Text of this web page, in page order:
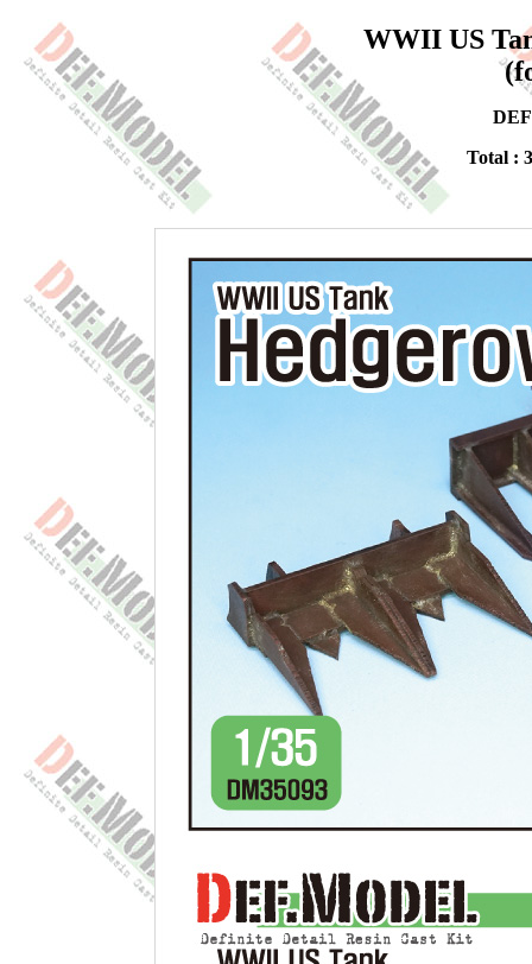
WWII US
Total :